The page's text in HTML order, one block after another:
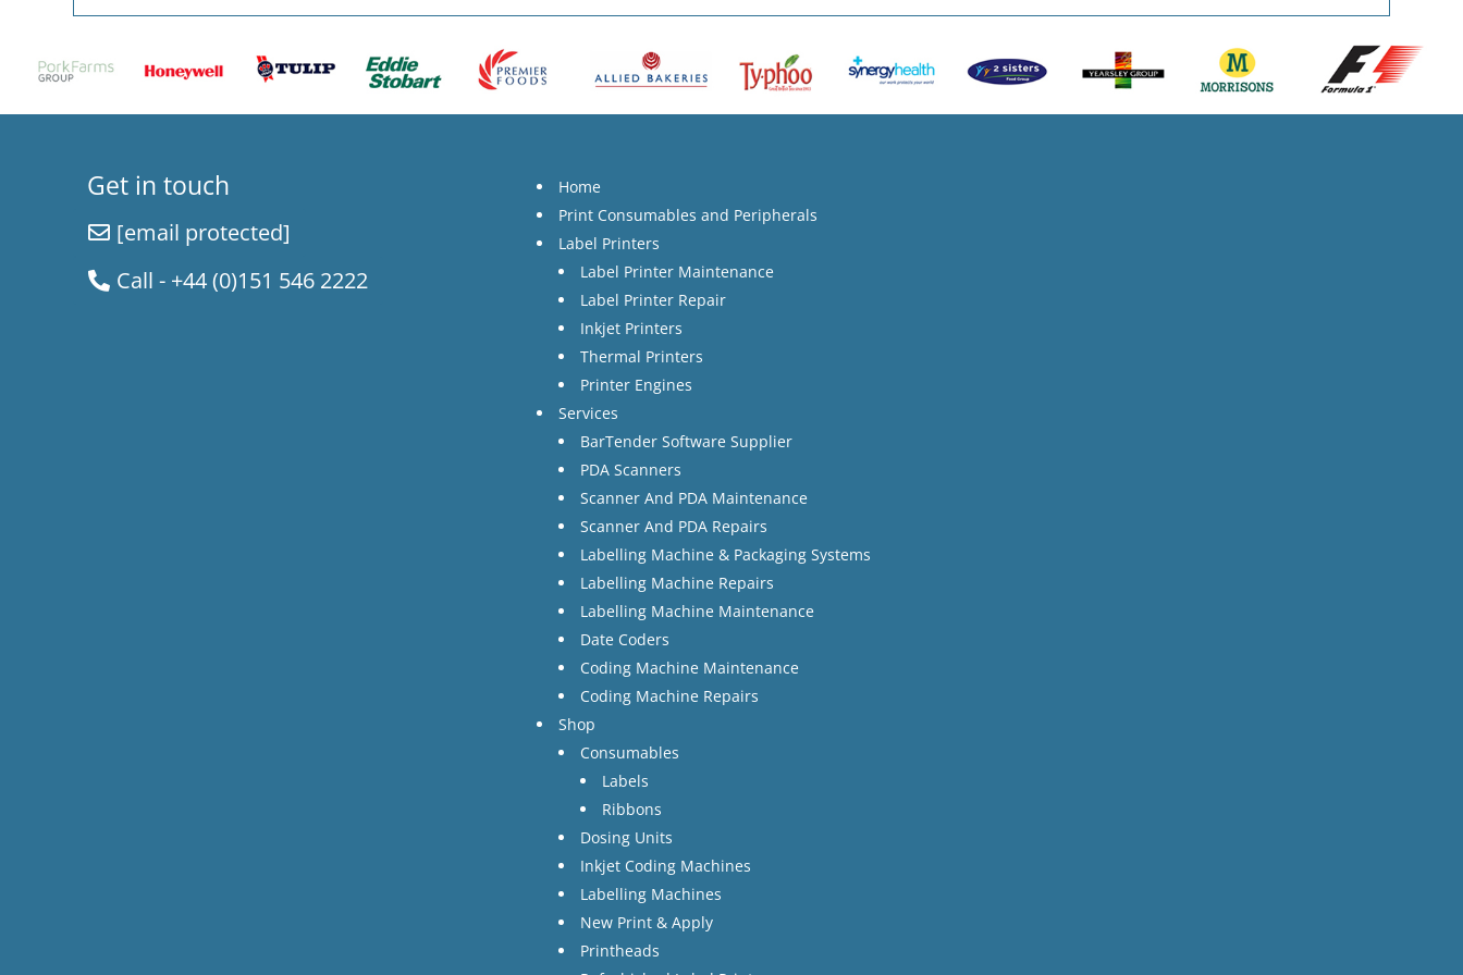
Get in touch
[email protected]
Call - +44 (0)151 546 2222
Home
Print Consumables and Peripherals
Label Printers
Label Printer Maintenance
Label Printer Repair
Inkjet Printers
Thermal Printers
Printer Engines
Services
BarTender Software Supplier
PDA Scanners
Scanner And PDA Maintenance
Scanner And PDA Repairs
Labelling Machine & Packaging Systems
Labelling Machine Repairs
Labelling Machine Maintenance
Date Coders
Coding Machine Maintenance
Coding Machine Repairs
Shop
Consumables
Labels
Ribbons
Dosing Units
Inkjet Coding Machines
Labelling Machines
New Print & Apply
Printheads